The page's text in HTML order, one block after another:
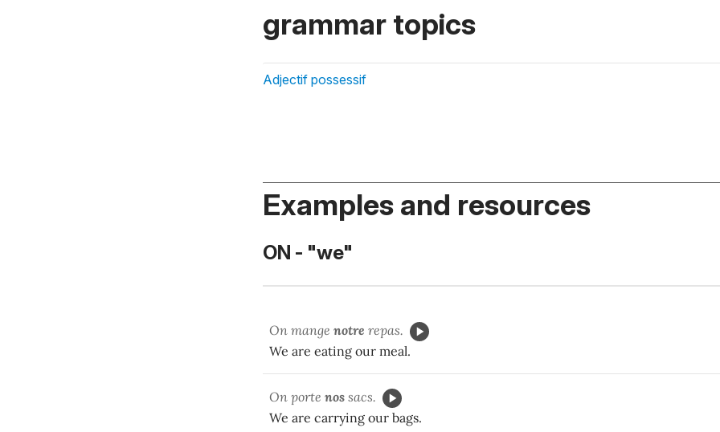
grammar topics
Adjectif possessif
Examples and resources
ON - "we"
On mange notre repas.
We are eating our meal.
On porte nos sacs.
We are carrying our bags.